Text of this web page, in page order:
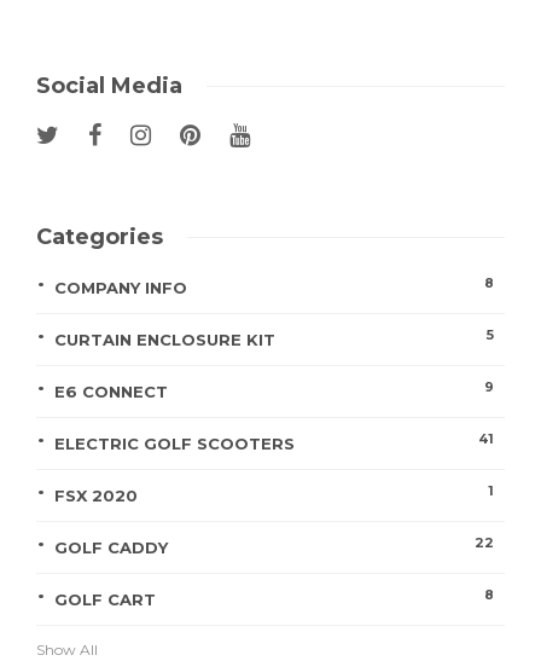
Social Media
Categories
COMPANY INFO 8
CURTAIN ENCLOSURE KIT 5
E6 CONNECT 9
ELECTRIC GOLF SCOOTERS 41
FSX 2020 1
GOLF CADDY 22
GOLF CART 8
Show All